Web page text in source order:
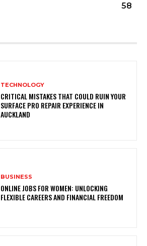
58
TECHNOLOGY
CRITICAL MISTAKES THAT COULD RUIN YOUR
SURFACE PRO REPAIR EXPERIENCE IN
AUCKLAND
BUSINESS
ONLINE JOBS FOR WOMEN: UNLOCKING
FLEXIBLE CAREERS AND FINANCIAL FREEDOM